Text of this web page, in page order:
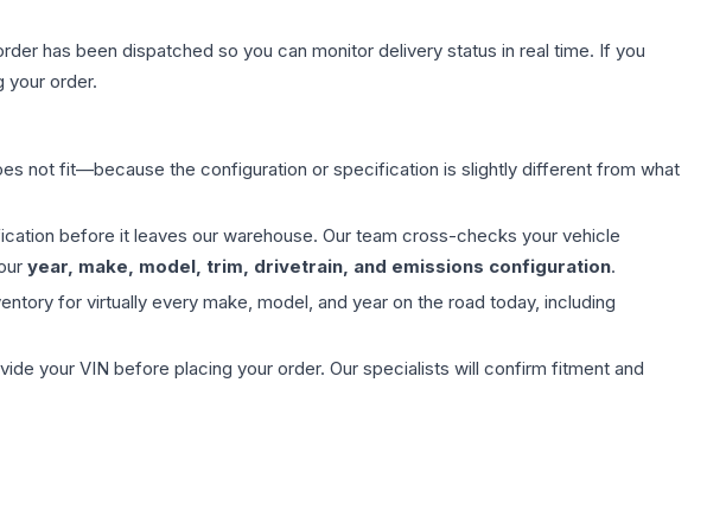
has been dispatched so you can monitor delivery status in real time. If you
your order.
not fit—because the configuration or specification is slightly different from what
before it leaves our warehouse. Our team cross-checks your vehicle
year, make, model, trim, drivetrain, and emissions configuration.
for virtually every make, model, and year on the road today, including
your VIN before placing your order. Our specialists will confirm fitment and